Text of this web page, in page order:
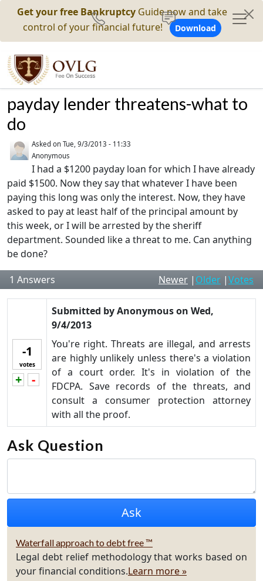
Get your free Bankruptcy Guide now and take
control of your financial future!
Download
payday lender threatens-what to
do
Asked on Tue, 9/3/2013 - 11:33
Anonymous
I had a $1200 payday loan for which I have already
paid $1500. Now they say that whatever I have been
paying this long was only the interest. Now, they have
asked to pay at least half of the principal amount by
this week, or I will be arrested by the sheriff
department. Sounded like a threat to me. Can anything
be done?
1 Answers Newer | Older |Votes
-1
votes
+
Vote up!
-
Vote down!
Submitted byAnonymouson Wed,
9/4/2013
You're right. Threats are illegal, and arrests
are highly unlikely unless there's a violation
of a court order. It's in violation of the
FDCPA. Save records of the threats, and
consult a consumer protection attorney
with all the proof.
Ask Question
Waterfall approach to debt free ™
Legal debt relief methodology that works based on
your financial conditions.Learn more »